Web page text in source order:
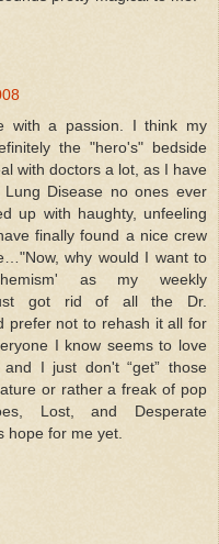
with a passion. I think my
the "hero's" bedside
with doctors a lot, as I have
Disease no ones ever
up with haughty, unfeeling
finally found a nice crew
why would I want to
as my weekly
just got rid of all the Dr.
prefer not to rehash it all for
I know seems to love
I just don't “get” those
or rather a freak of pop
Lost, and Desperate
hope for me yet.